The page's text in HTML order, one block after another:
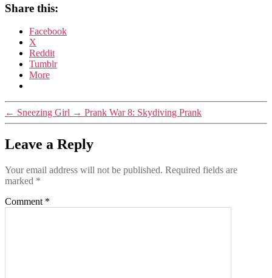
Share this:
Facebook
X
Reddit
Tumblr
More
← Sneezing Girl → Prank War 8: Skydiving Prank
Leave a Reply
Your email address will not be published. Required fields are
marked *
Comment *